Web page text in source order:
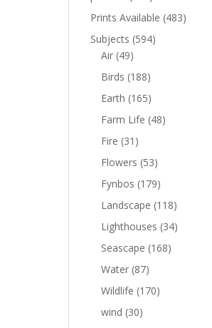
Prints Available (483)
Subjects (594)
Air (49)
Birds (188)
Earth (165)
Farm Life (48)
Fire (31)
Flowers (53)
Fynbos (179)
Landscape (118)
Lighthouses (34)
Seascape (168)
Water (87)
Wildlife (170)
wind (30)